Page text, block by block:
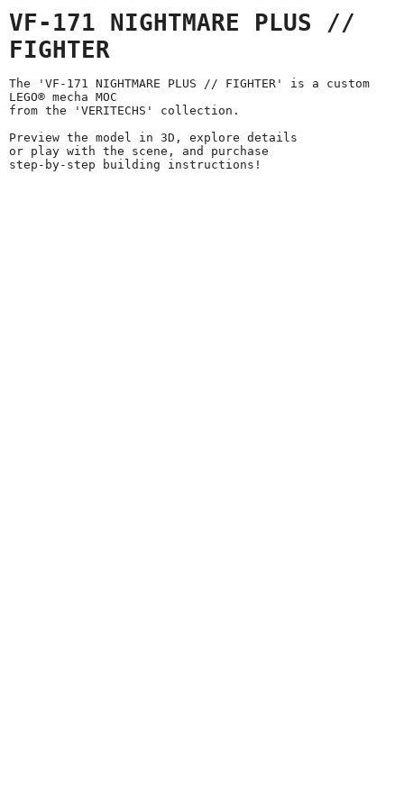
VF-171 NIGHTMARE PLUS //
FIGHTER
The 'VF-171 NIGHTMARE PLUS // FIGHTER' is a custom
LEGO® mecha MOC
from the 'VERITECHS' collection.
Preview the model in 3D, explore details
or play with the scene, and purchase
step-by-step building instructions!